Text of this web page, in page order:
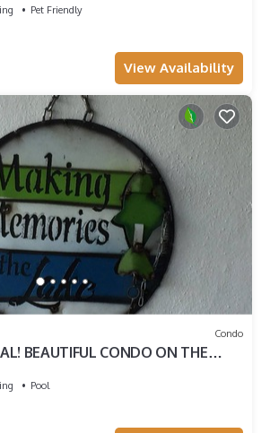
Pet Friendly
View Availability
Condo
BEAUTIFUL CONDO ON THE
Pool